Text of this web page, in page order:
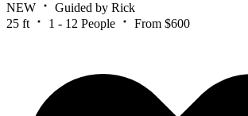
NEW
Guided by Rick
25 ft
1 - 12 People From $600